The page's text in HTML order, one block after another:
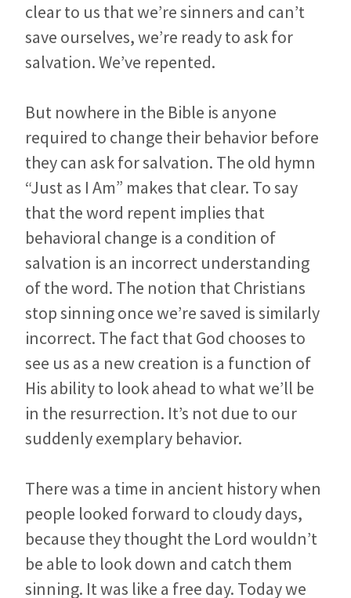
clear to us that we’re sinners and can’t
save ourselves, we’re ready to ask for
salvation. We’ve repented.
But nowhere in the Bible is anyone
required to change their behavior before
they can ask for salvation. The old hymn
“Just as I Am” makes that clear. To say
that the word repent implies that
behavioral change is a condition of
salvation is an incorrect understanding
of the word. The notion that Christians
stop sinning once we’re saved is similarly
incorrect. The fact that God chooses to
see us as a new creation is a function of
His ability to look ahead to what we’ll be
in the resurrection. It’s not due to our
suddenly exemplary behavior.
There was a time in ancient history when
people looked forward to cloudy days,
because they thought the Lord wouldn’t
be able to look down and catch them
sinning. It was like a free day. Today we